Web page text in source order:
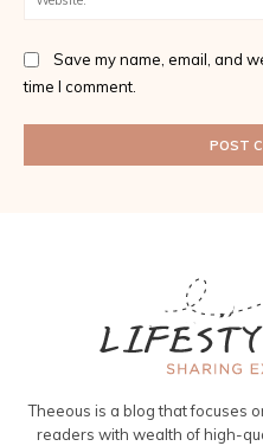
Save my name, email, and
time I comment.
Theeous is a blog that focuses
readers with wealth of high-